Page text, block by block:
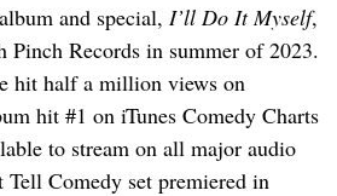
and special, I’ll Do It Myself,
Pinch Records in summer of 2023.
hit half a million views on
hit #1 on iTunes Comedy Charts
to stream on all major audio
Tell Comedy set premiered in